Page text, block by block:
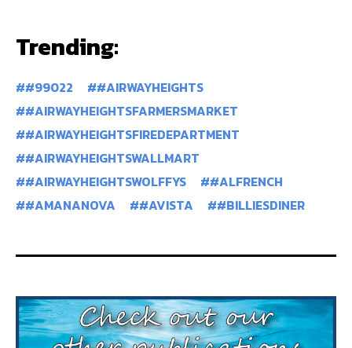
Trending:
#99022
#AIRWAYHEIGHTS
#AIRWAYHEIGHTSFARMERSMARKET
#AIRWAYHEIGHTSFIREDEPARTMENT
#AIRWAYHEIGHTSWALLMART
#AIRWAYHEIGHTSWOLFFYS
#ALFRENCH
#AMANANOVA
#AVISTA #BILLIESDINER